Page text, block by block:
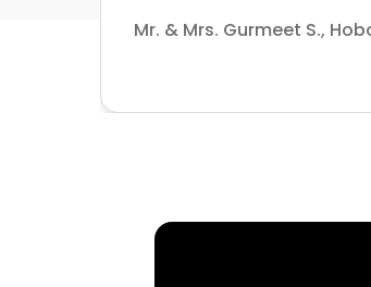
Mr. & Mrs. Gurmeet S.,